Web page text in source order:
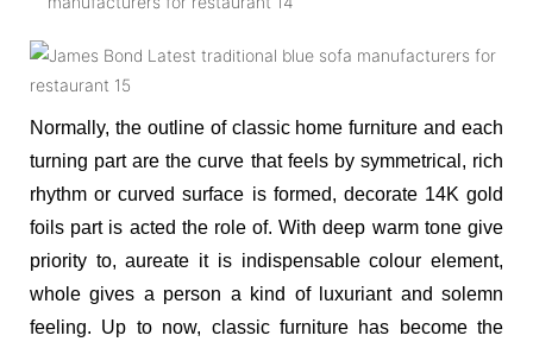
Normally, the outline of classic home furniture and each
turning part are the curve that feels by symmetrical, rich
rhythm or curved surface is formed, decorate 14K gold
foils part is acted the role of. With deep warm tone give
priority to, aureate it is indispensable colour element,
whole gives a person a kind of luxuriant and solemn
feeling. Up to now, classic furniture has become the